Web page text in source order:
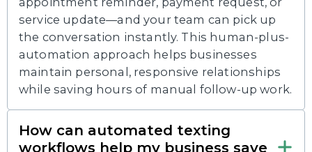
service update—and your team can pick up
the conversation instantly. This human-plus-
automation approach helps businesses
maintain personal, responsive relationships
while saving hours of manual follow-up work.
How can automated texting
workflows help my business save